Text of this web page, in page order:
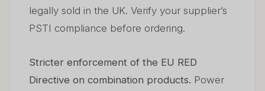
legally sold in the UK. Verify your supplier’s
PSTI compliance before ordering.
Stricter enforcement of the EU RED
Directive on combination products. Power